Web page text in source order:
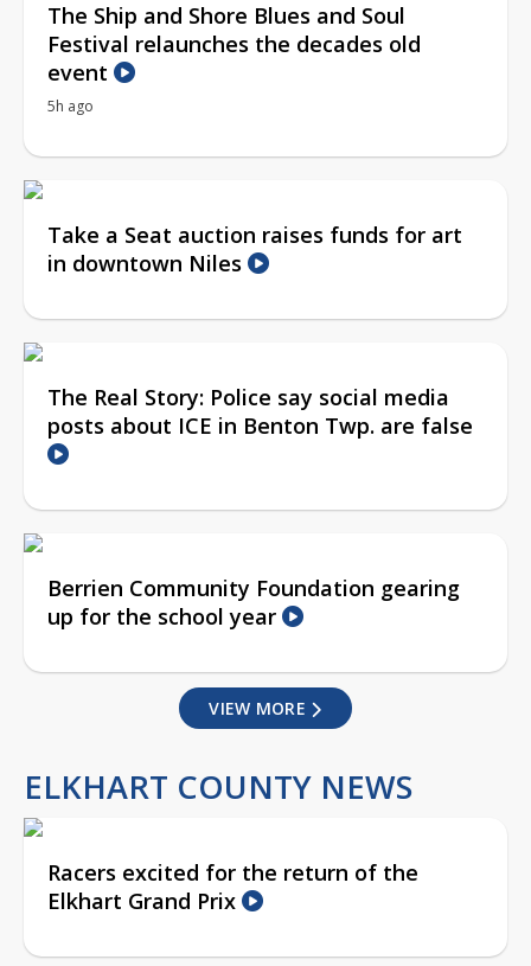
The Ship and Shore Blues and Soul
Festival relaunches the decades old
event
5h ago
Take a Seat auction raises funds for art
in downtown Niles
The Real Story: Police say social media
posts about ICE in Benton Twp. are false
Berrien Community Foundation gearing
up for the school year
VIEW MORE
ELKHART COUNTY NEWS
Racers excited for the return of the
Elkhart Grand Prix